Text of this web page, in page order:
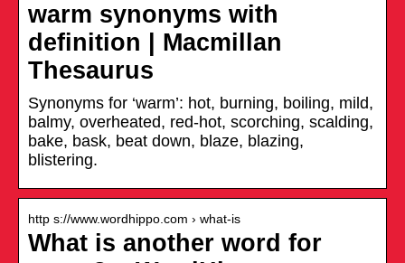
warm synonyms with
definition | Macmillan
Thesaurus
Synonyms for ‘warm’: hot, burning, boiling, mild,
balmy, overheated, red-hot, scorching, scalding,
bake, bask, beat down, blaze, blazing,
blistering.
http s://www.wordhippo.com › what-is
What is another word for